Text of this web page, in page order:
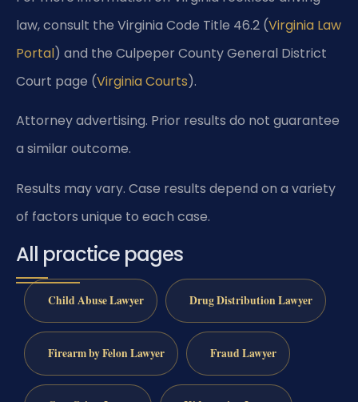
law, consult the Virginia Code Title 46.2 (Virginia Law
Portal) and the Culpeper County General District
Court page (Virginia Courts).
Attorney advertising. Prior results do not guarantee
a similar outcome.
Results may vary. Case results depend on a variety
of factors unique to each case.
All practice pages
Child Abuse Lawyer Drug Distribution Lawyer
Firearm by Felon Lawyer Fraud Lawyer